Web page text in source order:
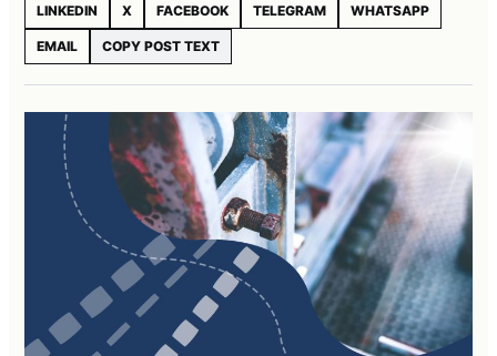
LINKEDIN
X FACEBOOK TELEGRAM WHATSAPP
EMAIL COPY POST TEXT